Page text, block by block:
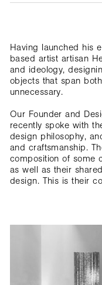
Having launched his
based artist artisan
and ideology,
objects that span
unnecessary.
Our Founder and
recently spoke with
design philosophy,
and craftsmanship.
composition of some
as well as their
design. This is their